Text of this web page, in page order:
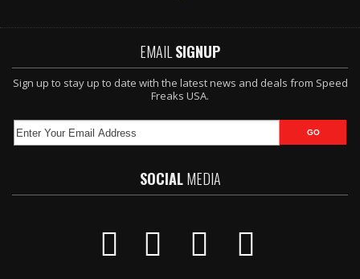
EMAIL SIGNUP
Sign up to stay up to date with the latest news and deals from Speed
Freaks USA.
SOCIALMEDIA